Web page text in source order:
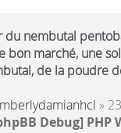
du nembutal
bon marché, une
de la poudre
»
Debug] PHP